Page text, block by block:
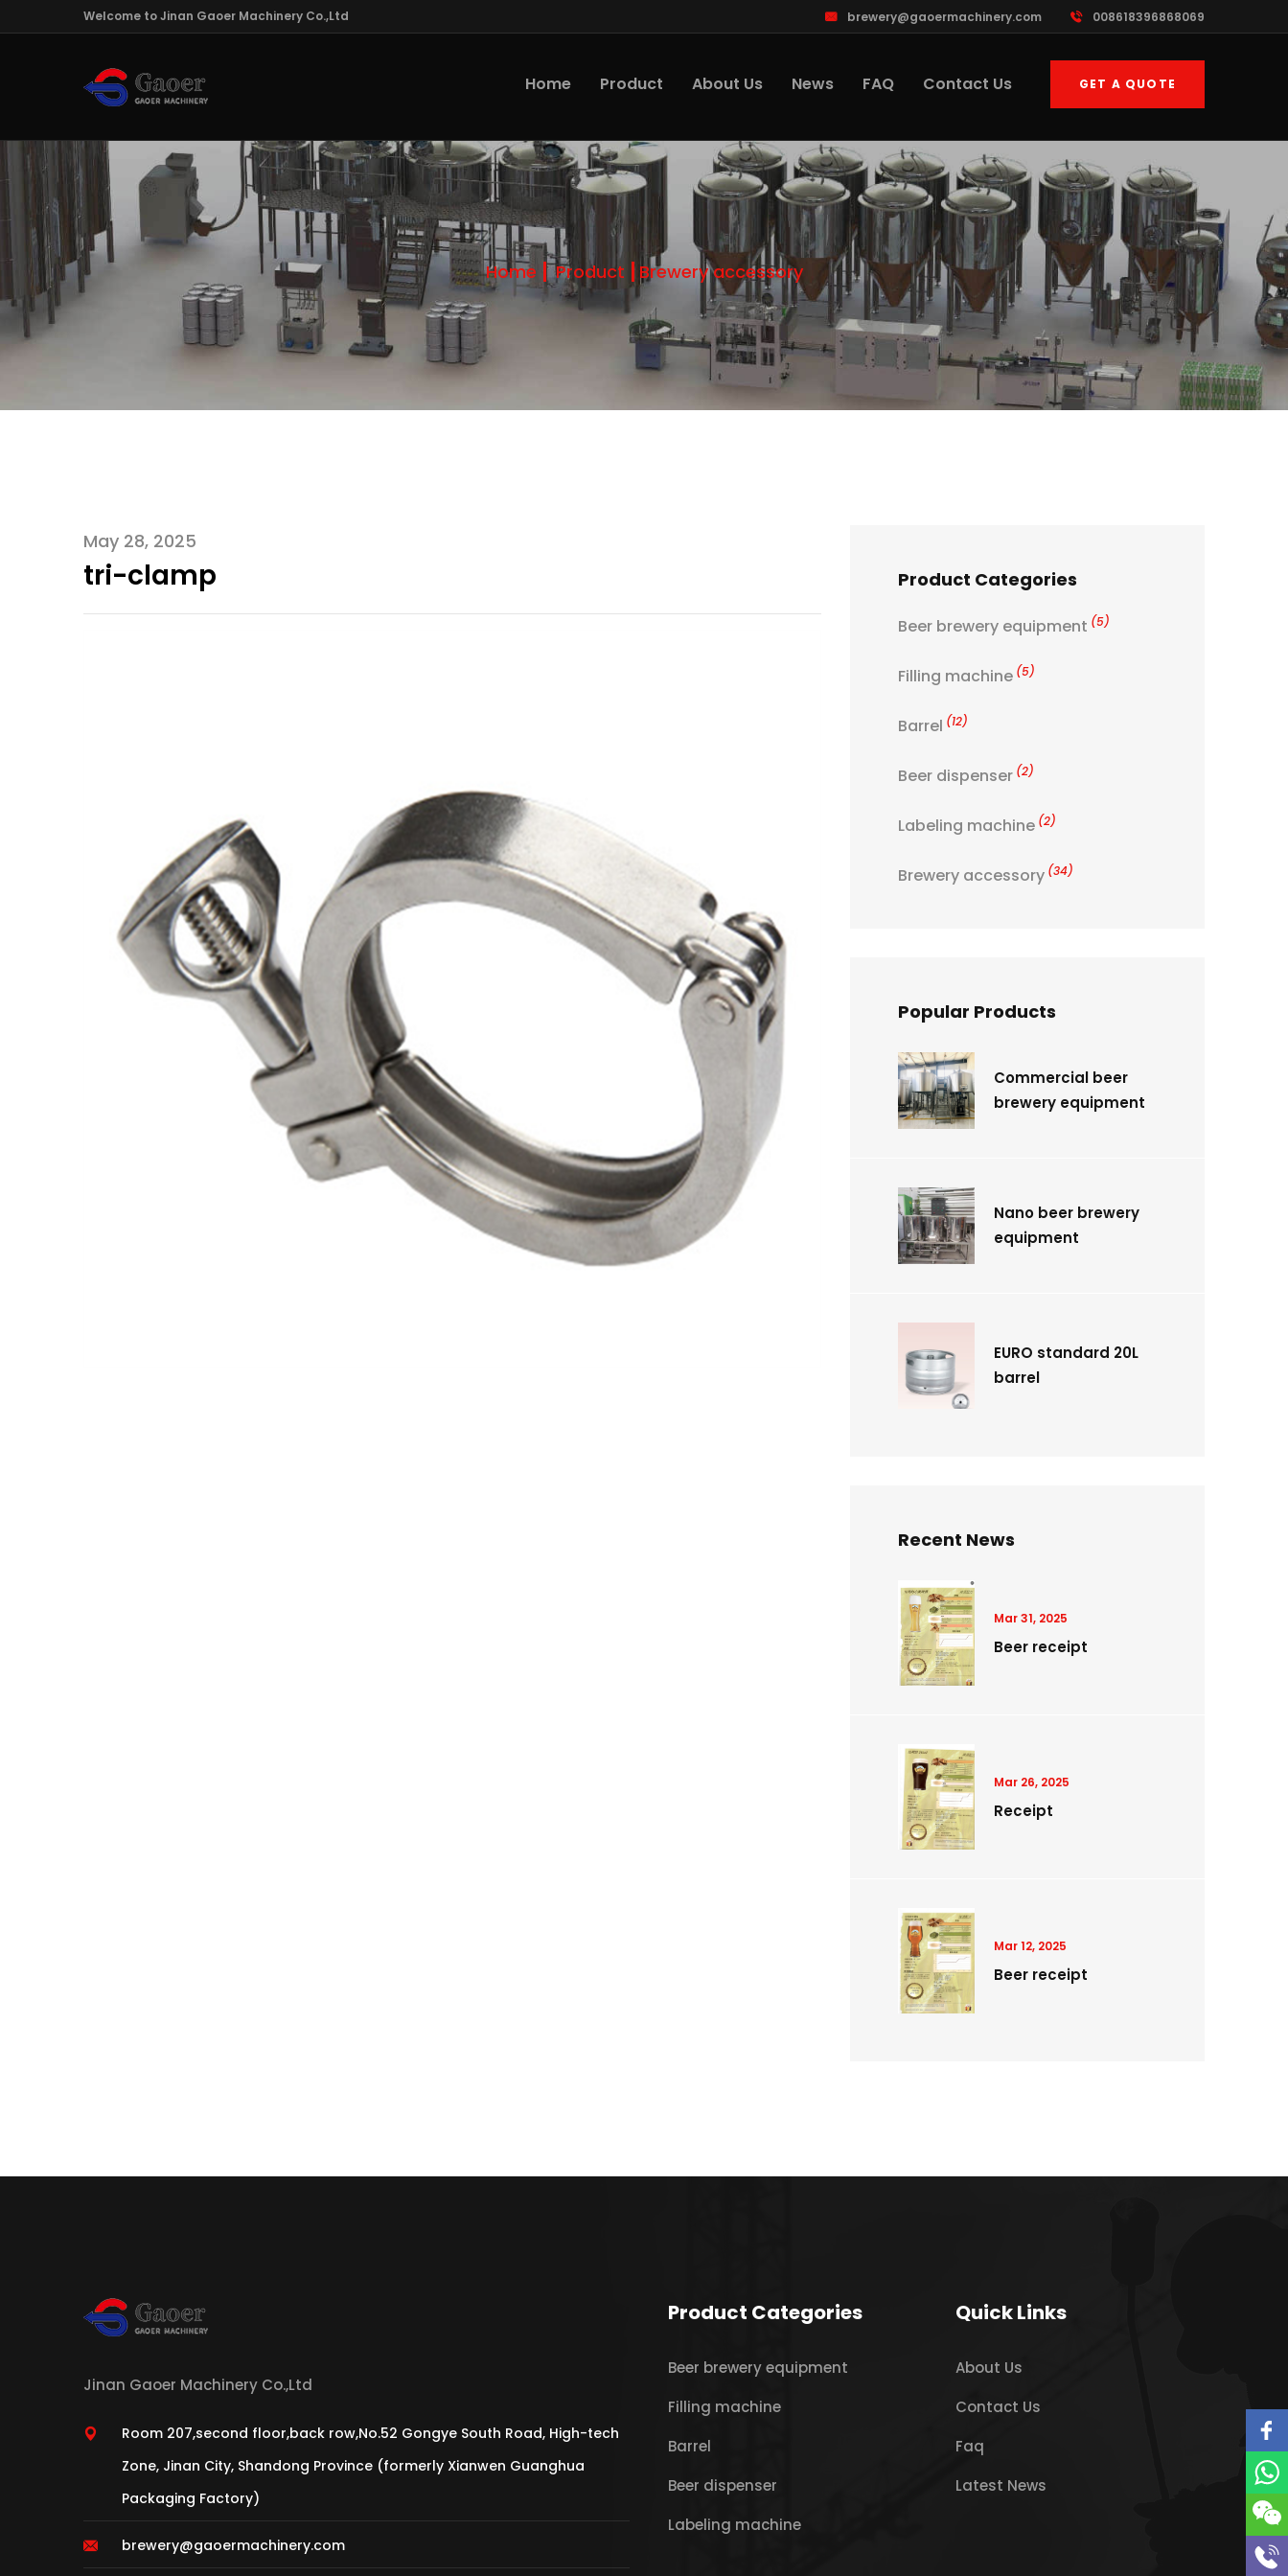
Welcome to Jinan Gaoer Machinery Co.,Ltd brewery@gaoermachinery.com 008618396868069
Home Product About Us News FAQ Contact Us GET A QUOTE
Home Product Brewery accessory
May 28, 2025
tri-clamp Product Categories
Beer brewery equipment (5)
Filling machine (5)
Barrel (12)
Beer dispenser (2)
Labeling machine (2)
Brewery accessory (34)
Popular Products
Commercial beer
brewery equipment
Nano beer brewery
equipment
EURO standard 20L
barrel
Recent News
Mar 31, 2025
Beer receipt
Mar 26, 2025
Receipt
Mar 12, 2025
Beer receipt
Jinan Gaoer Machinery Co.,Ltd
Room 207,second floor,back row,No.52 Gongye South Road, High-tech
Zone, Jinan City, Shandong Province (formerly Xianwen Guanghua
Packaging Factory)
brewery@gaoermachinery.com
Product Categories
Beer brewery equipment
Filling machine
Barrel
Beer dispenser
Labeling machine
Quick Links
About Us
Contact Us
Faq
Latest News